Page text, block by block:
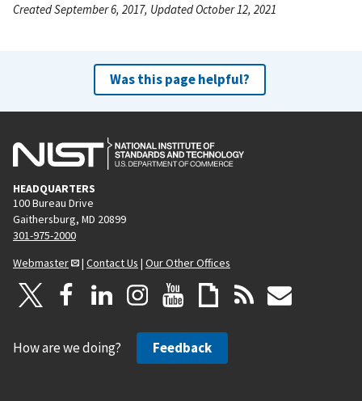
Created September 6, 2017, Updated October 12, 2021
Was this page helpful?
HEADQUARTERS
100 Bureau Drive
Gaithersburg, MD 20899
301-975-2000
Webmaster
| Contact Us | Our Other Offices
How are we doing? Feedback